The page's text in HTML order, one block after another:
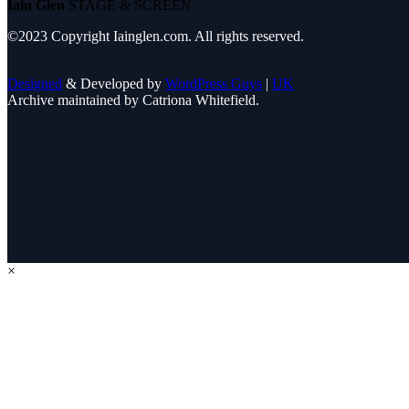
Iain Glen STAGE & SCREEN
©2023 Copyright Iainglen.com. All rights reserved.
Designed & Developed by WordPress Guys | UK
Archive maintained by Catriona Whitefield.
×